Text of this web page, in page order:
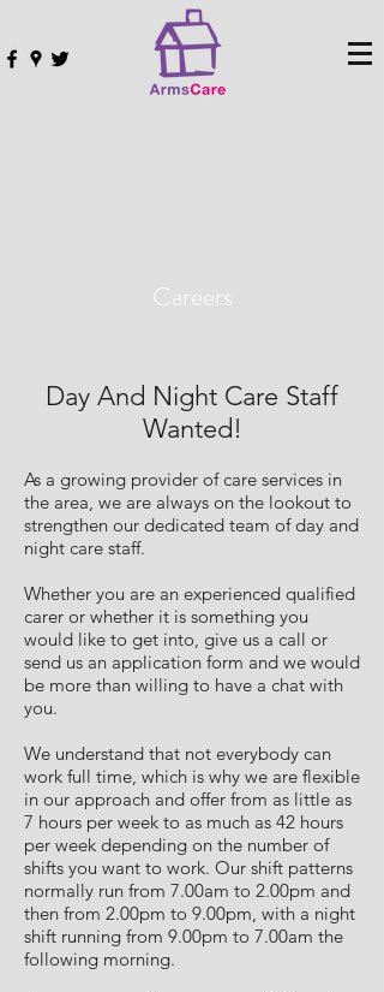
Careers
Day And Night Care Staff
Wanted!
As a growing provider of care services in
the area, we are always on the lookout to
strengthen our dedicated team of day and
night care staff.
Whether you are an experienced qualified
carer or whether it is something you
would like to get into, give us a call or
send us an application form and we would
be more than willing to have a chat with
you.
We understand that not everybody can
work full time, which is why we are flexible
in our approach and offer from as little as
7 hours per week to as much as 42 hours
per week depending on the number of
shifts you want to work. Our shift patterns
normally run from 7.00am to 2.00pm and
then from 2.00pm to 9.00pm, with a night
shift running from 9.00pm to 7.00am the
following morning.